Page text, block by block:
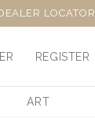
LOCATOR
REGISTER
ART